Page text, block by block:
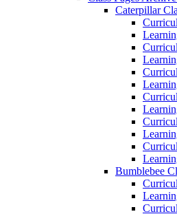
Caterpillar
Bumblebee